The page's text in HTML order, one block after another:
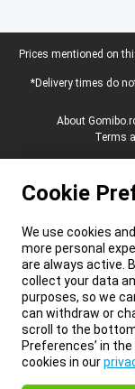
Legal footer
Prices mentioned on
*Delivery times do
About
Terms
Cookie
We use cookies
more personal
are always active.
collect your data
purposes, so we
can withdraw or
scroll to the bottom
Preferences’ in
cookies in our